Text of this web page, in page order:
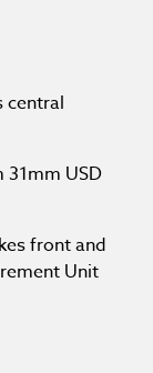
central
USD
front and
Unit